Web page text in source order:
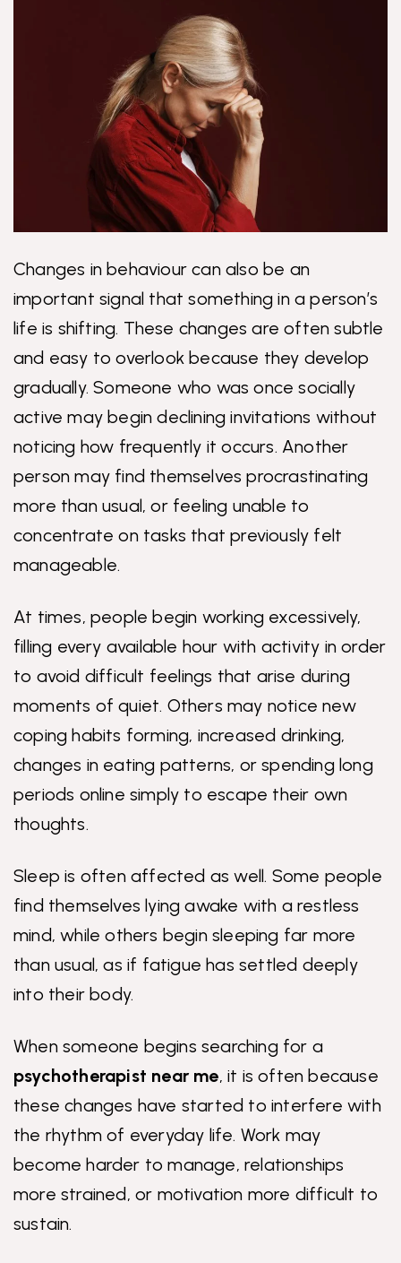
Changes in behaviour can also be an
important signal that something in a person’s
life is shifting. These changes are often subtle
and easy to overlook because they develop
gradually. Someone who was once socially
active may begin declining invitations without
noticing how frequently it occurs. Another
person may find themselves procrastinating
more than usual, or feeling unable to
concentrate on tasks that previously felt
manageable.
At times, people begin working excessively,
filling every available hour with activity in order
to avoid difficult feelings that arise during
moments of quiet. Others may notice new
coping habits forming, increased drinking,
changes in eating patterns, or spending long
periods online simply to escape their own
thoughts.
Sleep is often affected as well. Some people
find themselves lying awake with a restless
mind, while others begin sleeping far more
than usual, as if fatigue has settled deeply
into their body.
When someone begins searching for a
psychotherapist near me, it is often because
these changes have started to interfere with
the rhythm of everyday life. Work may
become harder to manage, relationships
more strained, or motivation more difficult to
sustain.